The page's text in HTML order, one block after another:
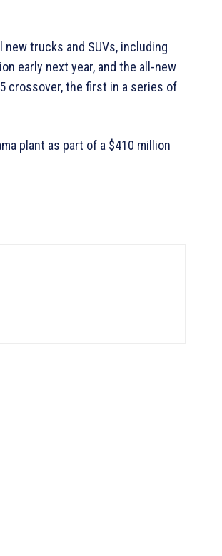
trucks and SUVs, including
early next year, and the all-new
crossover, the first in a series of
plant as part of a $410 million